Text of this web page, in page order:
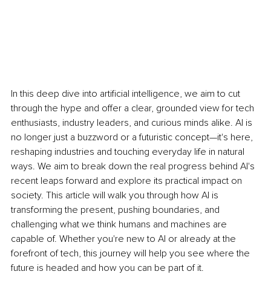
In this deep dive into artificial intelligence, we aim to cut
through the hype and offer a clear, grounded view for tech
enthusiasts, industry leaders, and curious minds alike. AI is
no longer just a buzzword or a futuristic concept—it's here,
reshaping industries and touching everyday life in natural
ways. We aim to break down the real progress behind AI's
recent leaps forward and explore its practical impact on
society. This article will walk you through how AI is
transforming the present, pushing boundaries, and
challenging what we think humans and machines are
capable of. Whether you're new to AI or already at the
forefront of tech, this journey will help you see where the
future is headed and how you can be part of it.